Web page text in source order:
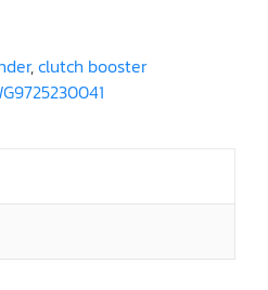
,clutch booster